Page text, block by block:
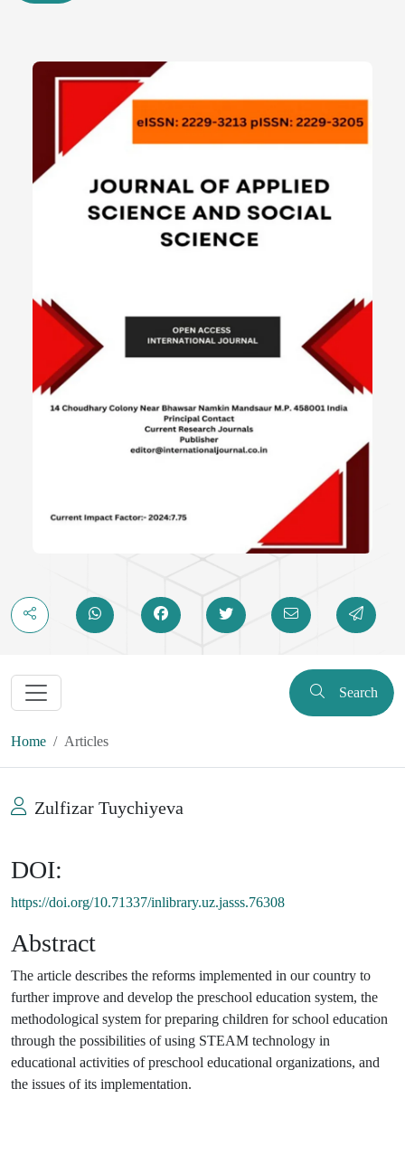
Search
Home Articles
Zulfizar Tuychiyeva
DOI:
https://doi.org/10.71337/inlibrary.uz.jasss.76308
Abstract
The article describes the reforms implemented in our country to
further improve and develop the preschool education system, the
methodological system for preparing children for school education
through the possibilities of using STEAM technology in
educational activities of preschool educational organizations, and
the issues of its implementation.